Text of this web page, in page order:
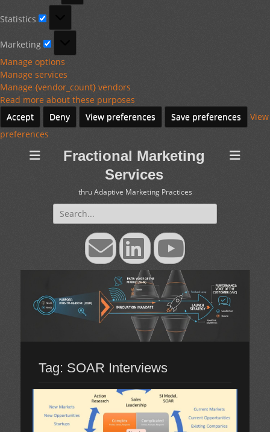
Statistics
Marketing
Manage options
Manage services
Manage {vendor_count} vendors
Read more about these purposes
Accept
Deny View preferences Save preferences
View
preferences
Fractional Marketing
Services
thru Adaptive Marketing Practices
Search
for:
EmailLinkedInYouTube
Tag: SOAR Interviews